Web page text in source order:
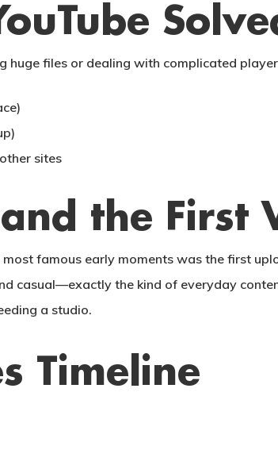
huge files or dealing with complicated
sites
the First
famous early moments was the first
casual—exactly the kind of everyday
a studio.
Timeline